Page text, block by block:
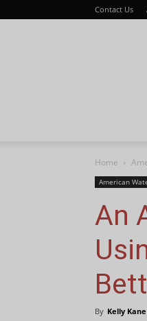
Contact Us
Home
American
An
By Kelly Kane